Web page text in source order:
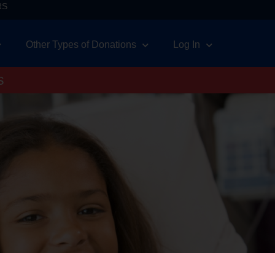
Other Types of Donations Log In